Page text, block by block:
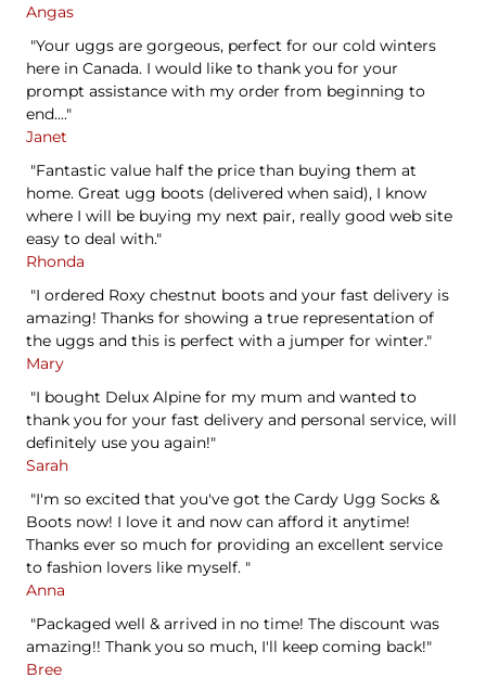
Angas
"Your uggs are gorgeous, perfect for our cold winters
here in Canada. I would like to thank you for your
prompt assistance with my order from beginning to
end...."
Janet
"Fantastic value half the price than buying them at
home. Great ugg boots (delivered when said), I know
where I will be buying my next pair, really good web site
easy to deal with."
Rhonda
"I ordered Roxy chestnut boots and your fast delivery is
amazing! Thanks for showing a true representation of
the uggs and this is perfect with a jumper for winter."
Mary
"I bought Delux Alpine for my mum and wanted to
thank you for your fast delivery and personal service, will
definitely use you again!"
Sarah
"I'm so excited that you've got the Cardy Ugg Socks &
Boots now! I love it and now can afford it anytime!
Thanks ever so much for providing an excellent service
to fashion lovers like myself. "
Anna
"Packaged well & arrived in no time! The discount was
amazing!! Thank you so much, I'll keep coming back!"
Bree